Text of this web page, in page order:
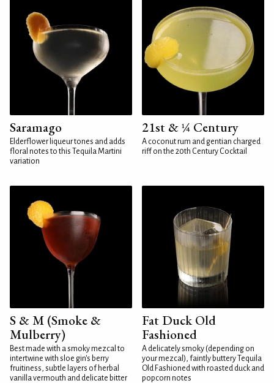
Saramago
Elderflower liqueur tones and adds
floral notes to this Tequila Martini
variation
21st & ¼ Century
A coconut rum and gentian charged
riff on the 20th Century Cocktail
S & M (Smoke &
Mulberry)
Best made with a smoky mezcal to
intertwine with sloe gin's berry
fruitiness, subtle layers of herbal
vanilla vermouth and delicate bitter
Fat Duck Old
Fashioned
A delicately smoky (depending on
your mezcal), faintly buttery Tequila
Old Fashioned with roasted duck and
popcorn notes